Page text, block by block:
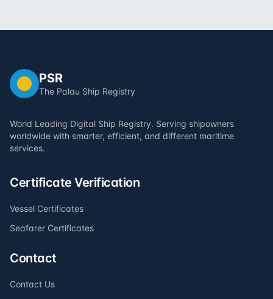
PSR
The Palau Ship Registry
World Leading Digital Ship Registry. Serving shipowners
worldwide with smarter, efficient, and different maritime
services.
Certificate Verification
Vessel Certificates
Seafarer Certificates
Contact
Contact Us